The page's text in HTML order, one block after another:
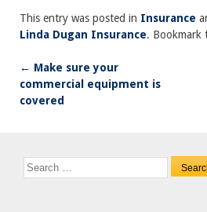
This entry was posted in Insurance
Linda Dugan Insurance. Bookmark
Post
navigation
← Make sure your
commercial equipment is
covered
Search
for: